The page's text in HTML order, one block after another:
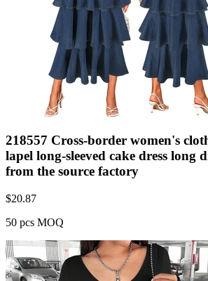
218557 Cross-border women's
lapel long-sleeved cake dress long
from the source factory
$20.87
50 pcs MOQ